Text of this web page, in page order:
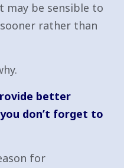
may be sensible to
rather than
better
don’t forget to
for